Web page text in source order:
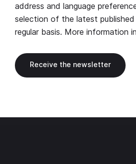
address and language
selection of the latest
regular basis. More information